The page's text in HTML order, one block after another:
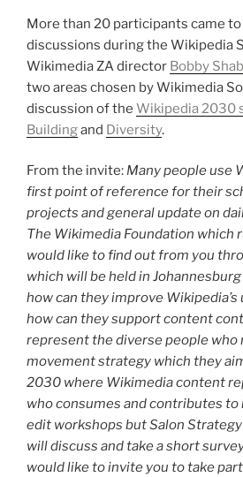
More than 20 participants came to
discussions during the Wikipedia
Wikimedia ZA director Bobby
two areas chosen by Wikimedia
discussion of the Wikipedia 2030
Buildingand Diversity.
From the invite: Many people use
first point of reference for their
projects and general update on
The Wikimedia Foundation which
would like to find out from you
which will be held in Johannesburg
how can they improve
how can they support content
represent the diverse people who
movement strategy which they
2030 where Wikimedia content
who consumes and contributes to
edit workshops but Salon
will discuss and take a short
would like to invite you to take